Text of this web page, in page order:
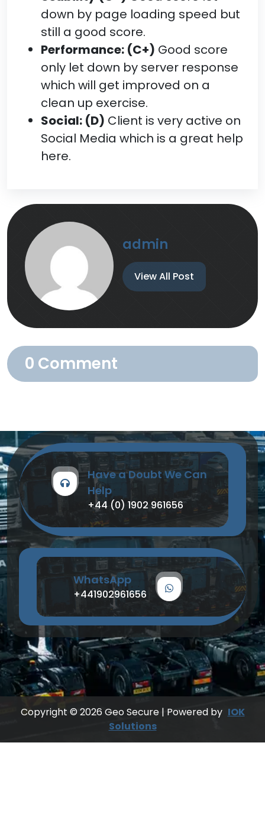
down by page loading speed but
still a good score.
Performance: (C+) Good score
only let down by server response
which will get improved on a
clean up exercise.
Social: (D) Client is very active on
Social Media which is a great help
here.
admin
View All Post
0 Comment
Have a Doubt We Can
Help
+44 (0) 1902 961656
WhatsApp
+441902961656
Copyright © 2026 Geo Secure | Powered by IOK
Solutions